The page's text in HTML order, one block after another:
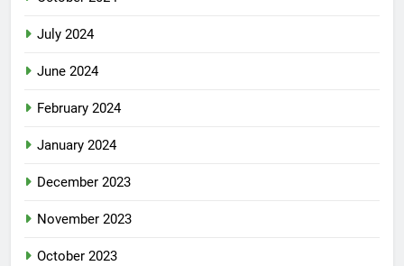
July 2024
June 2024
February 2024
January 2024
December 2023
November 2023
October 2023